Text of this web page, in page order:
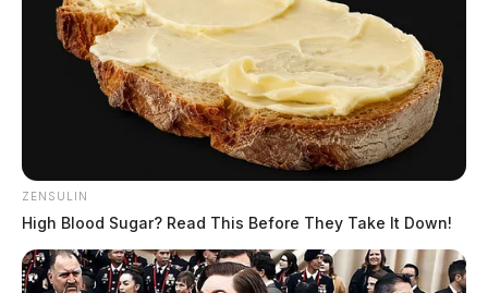
ZENSULIN
High Blood Sugar? Read This Before They Take It Down!